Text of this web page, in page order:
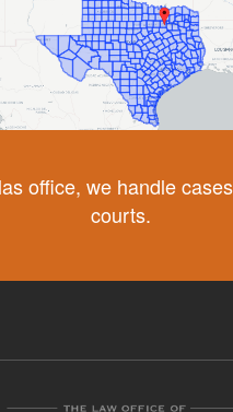
office, we handle
courts.